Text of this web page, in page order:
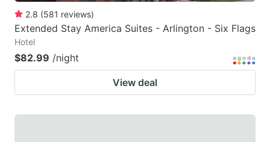
2.8 (581 reviews)
Extended Stay America Suites - Arlington - Six Flags
Hotel
$82.99 /night
View deal